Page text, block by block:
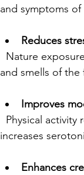
and symptoms
Reduces
and smells of
Improves
increases
Enhances